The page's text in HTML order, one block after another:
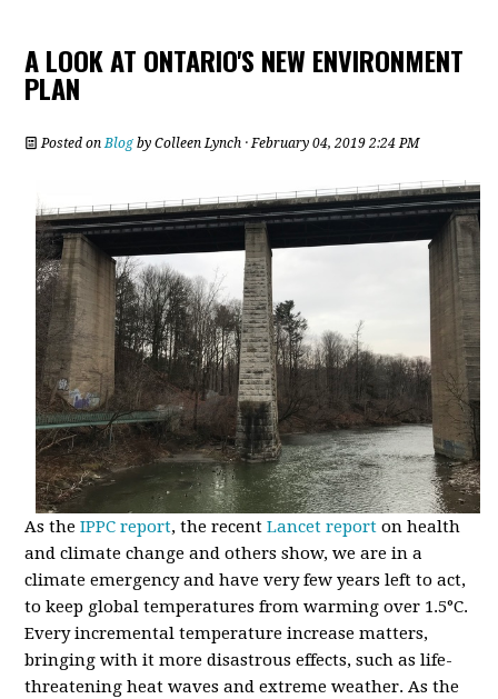
A LOOK AT ONTARIO'S NEW ENVIRONMENT
PLAN
Posted onBlog byColleen Lynch · February 04, 2019 2:24 PM
As theIPPC report, the recentLancet report on health
and climate change and others show, we are in a
climate emergency and have very few years left to act,
to keep global temperatures from warming over 1.5°C.
Every incremental temperature increase matters,
bringing with it more disastrous effects, such as life-
threatening heat waves and extreme weather. As the